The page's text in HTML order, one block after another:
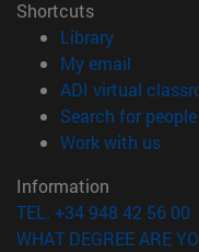
Shortcuts
Library(opens in
My email
ADI virtual
Search for people
Work with us
Information
TEL. +34 948 42 56 00
WHAT DEGREE ARE